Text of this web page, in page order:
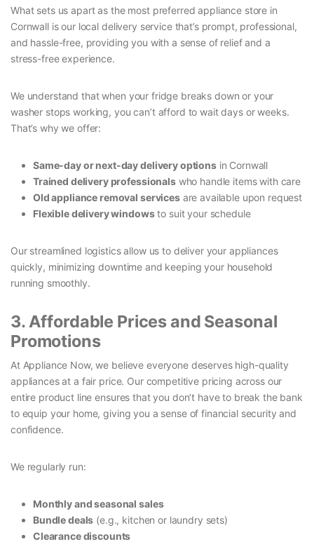
What sets us apart as the most preferred appliance store in
Cornwall is our local delivery service that’s prompt, professional,
and hassle-free, providing you with a sense of relief and a
stress-free experience.
We understand that when your fridge breaks down or your
washer stops working, you can’t afford to wait days or weeks.
That’s why we offer:
Same-day or next-day delivery optionsin Cornwall
Trained delivery professionalswho handle items with care
Old appliance removal servicesare available upon request
Flexible delivery windowsto suit your schedule
Our streamlined logistics allow us to deliver your appliances
quickly, minimizing downtime and keeping your household
running smoothly.
3. Affordable Prices and Seasonal
Promotions
At Appliance Now, we believe everyone deserves high-quality
appliances at a fair price. Our competitive pricing across our
entire product line ensures that you don’t have to break the bank
to equip your home, giving you a sense of financial security and
confidence.
We regularly run:
Monthly and seasonal sales
Bundle deals (e.g., kitchen or laundry sets)
Clearance discounts